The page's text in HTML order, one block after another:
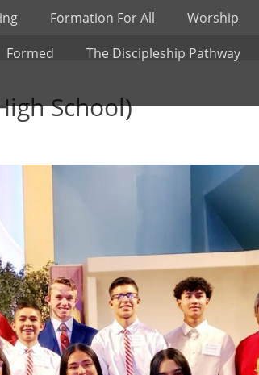
Formation For All Worship
Formed The Discipleship Pathway
School)